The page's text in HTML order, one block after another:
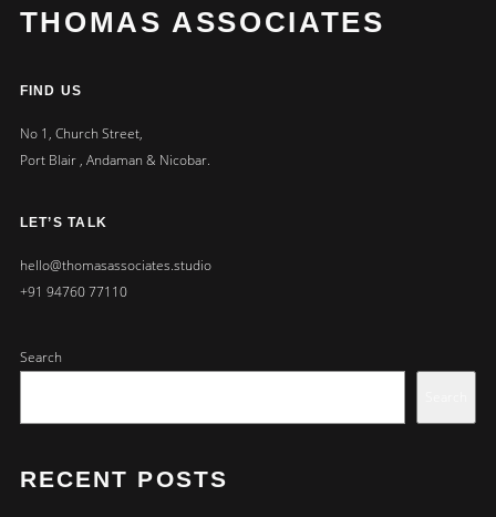
THOMAS ASSOCIATES
FIND US
No 1, Church Street,
Port Blair , Andaman & Nicobar.
LET’S TALK
hello@thomasassociates.studio
+91 94760 77110
Search
RECENT POSTS